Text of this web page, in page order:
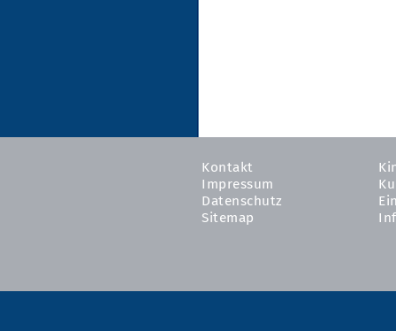
Kontakt
Impressum
Datenschutz
Sitemap